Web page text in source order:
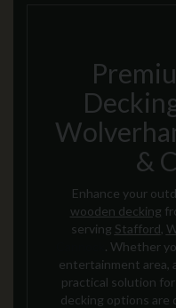
&
Enhance your
wooden decking
serving Stafford
. Whether
entertainment area,
practical solution
decking options are